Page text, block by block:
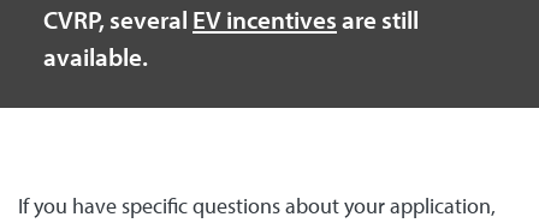
CVRP, several EV incentivesare still
available.
If you have specific questions about your application,